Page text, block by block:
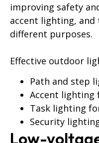
improving safety
accent lighting,
different purposes.
Effective outdoor
Path and step
Accent lighting
Task lighting
Security
Low-